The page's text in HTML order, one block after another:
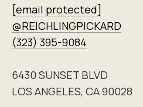
[email protected]
@REICHLINGPICKARD
(323) 395-9084
6430 SUNSET BLVD
LOS ANGELES, CA 90028